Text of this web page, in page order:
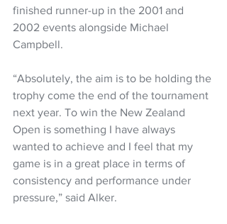
finished runner-up in the 2001 and
2002 events alongside Michael
Campbell.
“Absolutely, the aim is to be holding the
trophy come the end of the tournament
next year. To win the New Zealand
Open is something I have always
wanted to achieve and I feel that my
game is in a great place in terms of
consistency and performance under
pressure,” said Alker.